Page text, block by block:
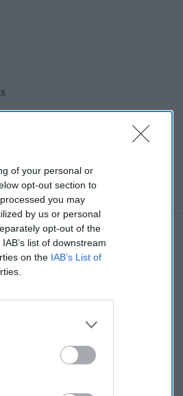
of your personal or
opt-out section to
you may
by us or personal
opt-out of the
list of downstream
on the IAB’s List of